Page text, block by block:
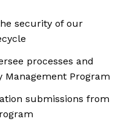
security of our
processes and
Program
submissions from